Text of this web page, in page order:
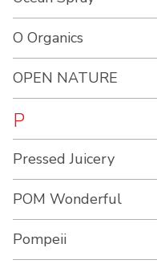
O Organics
OPEN NATURE
P
Pressed Juicery
POM Wonderful
Pompeii